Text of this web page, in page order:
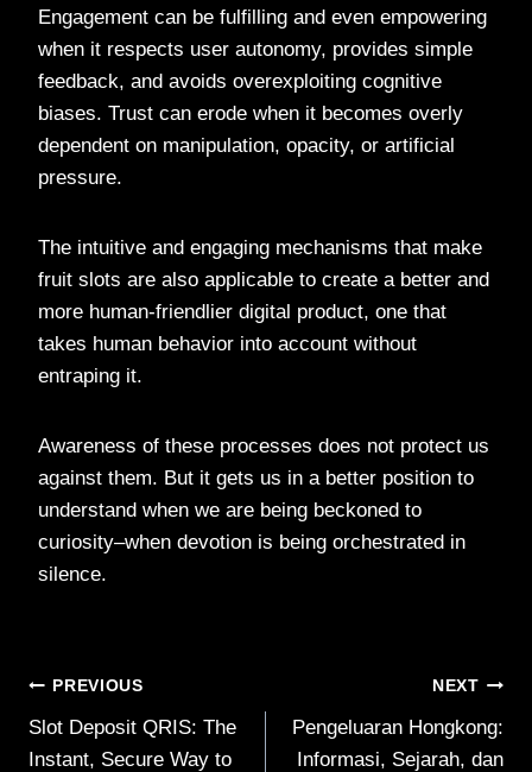
Engagement can be fulfilling and even empowering
when it respects user autonomy, provides simple
feedback, and avoids overexploiting cognitive
biases. Trust can erode when it becomes overly
dependent on manipulation, opacity, or artificial
pressure.
The intuitive and engaging mechanisms that make
fruit slots are also applicable to create a better and
more human-friendlier digital product, one that
takes human behavior into account without
entraping it.
Awareness of these processes does not protect us
against them. But it gets us in a better position to
understand when we are being beckoned to
curiosity–when devotion is being orchestrated in
silence.
Post
navigation
PREVIOUS
Slot Deposit QRIS: The
Instant, Secure Way to
NEXT
Pengeluaran Hongkong:
Informasi, Sejarah, dan